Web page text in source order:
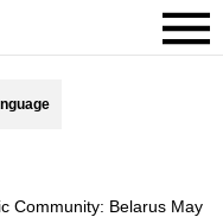
Community: Belarus May